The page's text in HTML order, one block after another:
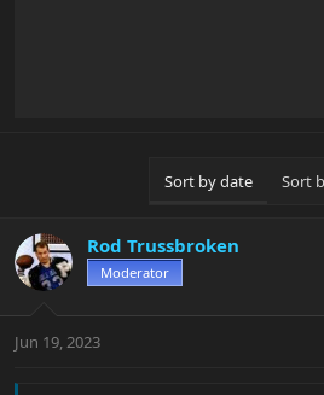
Sort by date Sort
Rod Trussbroken
Moderator
Jun 19, 2023